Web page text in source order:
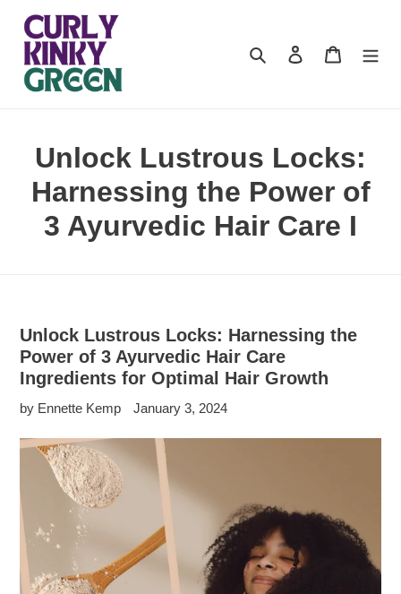
content
Search Log in Cart
Unlock Lustrous Locks:
Harnessing the Power of
3 Ayurvedic Hair Care I
Unlock Lustrous Locks: Harnessing the
Power of 3 Ayurvedic Hair Care
Ingredients for Optimal Hair Growth
by Ennette Kemp January 3, 2024